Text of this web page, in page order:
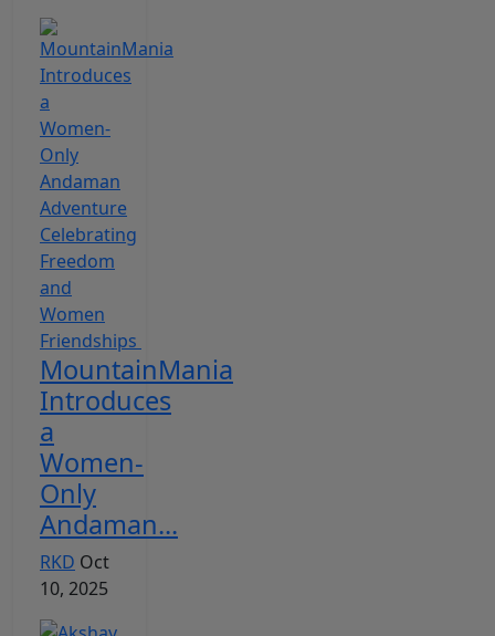
MountainMania
Introduces
a
Women-
Only
Andaman...
RKD Oct
10, 2025